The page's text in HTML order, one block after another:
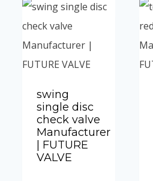
swing
single disc
check valve
Manufacturer
| FUTURE
VALVE